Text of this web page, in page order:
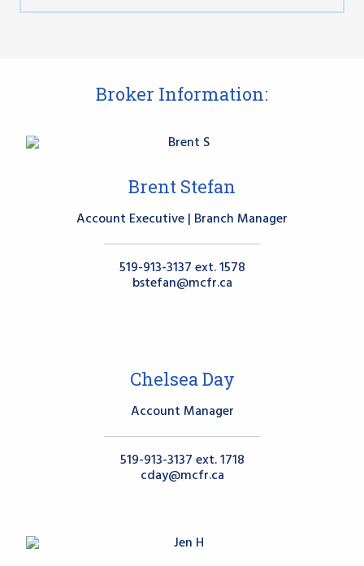
Broker Information:
Brent Stefan
Account Executive | Branch Manager
519-913-3137 ext. 1578
bstefan@mcfr.ca
Chelsea Day
Account Manager
519-913-3137 ext. 1718
cday@mcfr.ca